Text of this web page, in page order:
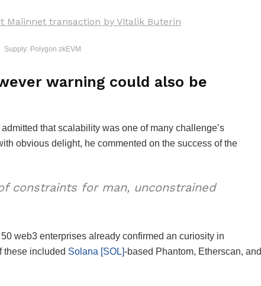
Supply: Polygon zkEVM
warning could also be
that scalability was one of many challenge’s
obvious delight, he commented on the success of the
constraints for man, unconstrained
web3 enterprises already confirmed an curiosity in
these included Solana [SOL]-based Phantom, Etherscan, and